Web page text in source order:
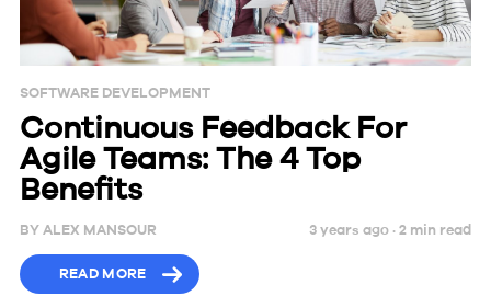
SOFTWARE DEVELOPMENT
Continuous Feedback For
Agile Teams: The 4 Top
Benefits
BY ALEX MANSOUR 3 years ago ·2 min read
READ MORE